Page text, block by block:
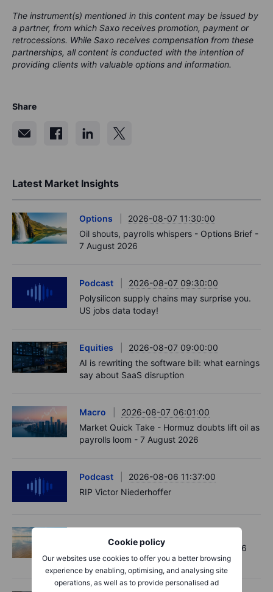
Cookie policy
Our websites use cookies to offer you a better browsing
experience by enabling, optimising, and analysing site
operations, as well as to provide personalised ad
The instrument(s) mentioned in this content may be issued by
a partner, from which Saxo receives promotion, payment or
retrocessions. While Saxo receives compensation from these
partnerships, all content is conducted with the intention of
providing clients with valuable options and information.
Share
Latest Market Insights
Options
2026-08-07 11:30:00
Oil shouts, payrolls whispers - Options Brief -
7 August 2026
Podcast
2026-08-07 09:30:00
Polysilicon supply chains may surprise you.
US jobs data today!
Equities
2026-08-07 09:00:00
AI is rewriting the software bill: what earnings
say about SaaS disruption
Macro
2026-08-07 06:01:00
Market Quick Take - Hormuz doubts lift oil as
payrolls loom - 7 August 2026
Podcast
2026-08-06 11:37:00
RIP Victor Niederhoffer
Chips crack, vol shrugs - Options Brief - 6
August 2026